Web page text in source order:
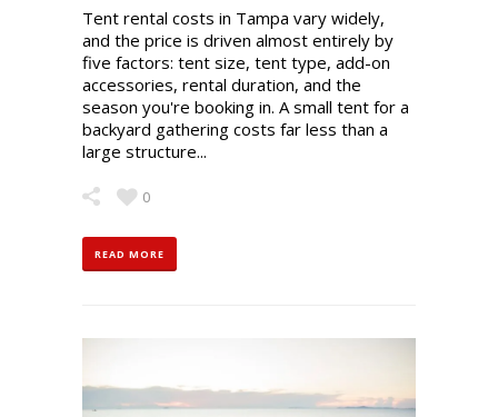
Tent rental costs in Tampa vary widely,
and the price is driven almost entirely by
five factors: tent size, tent type, add-on
accessories, rental duration, and the
season you're booking in. A small tent for a
backyard gathering costs far less than a
large structure...
0
READ MORE